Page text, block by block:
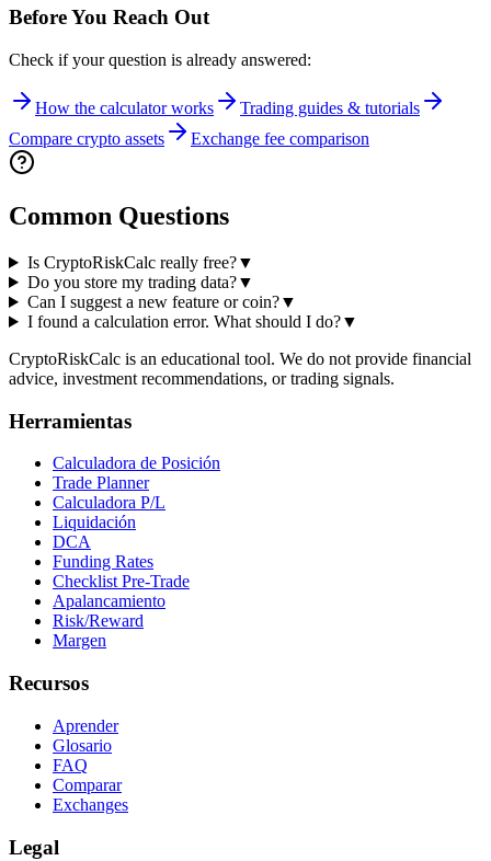
Before You Reach Out
Check if your question is already answered:
How the calculator works
Trading guides & tutorials
Compare crypto assets
Exchange fee comparison
Common Questions
Is CryptoRiskCalc really free?▼
Do you store my trading data?▼
Can I suggest a new feature or coin?▼
I found a calculation error. What should I do?▼
CryptoRiskCalc is an educational tool. We do not provide financial
advice, investment recommendations, or trading signals.
Herramientas
Calculadora de Posición
Trade Planner
Calculadora P/L
Liquidación
DCA
Funding Rates
Checklist Pre-Trade
Apalancamiento
Risk/Reward
Margen
Recursos
Aprender
Glosario
FAQ
Comparar
Exchanges
Legal